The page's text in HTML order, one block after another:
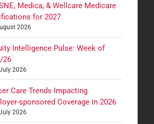
Medica, & Wellcare Medicare
for 2027
2026
Intelligence Pulse: Week of
26
2026
Care Trends Impacting
sponsored Coverage in 2026
2026